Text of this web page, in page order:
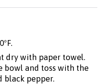
dry with paper towel.
bowl and toss with the
black pepper.